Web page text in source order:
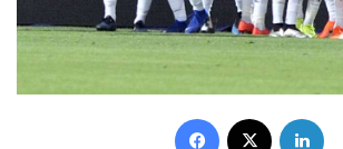
Facebook